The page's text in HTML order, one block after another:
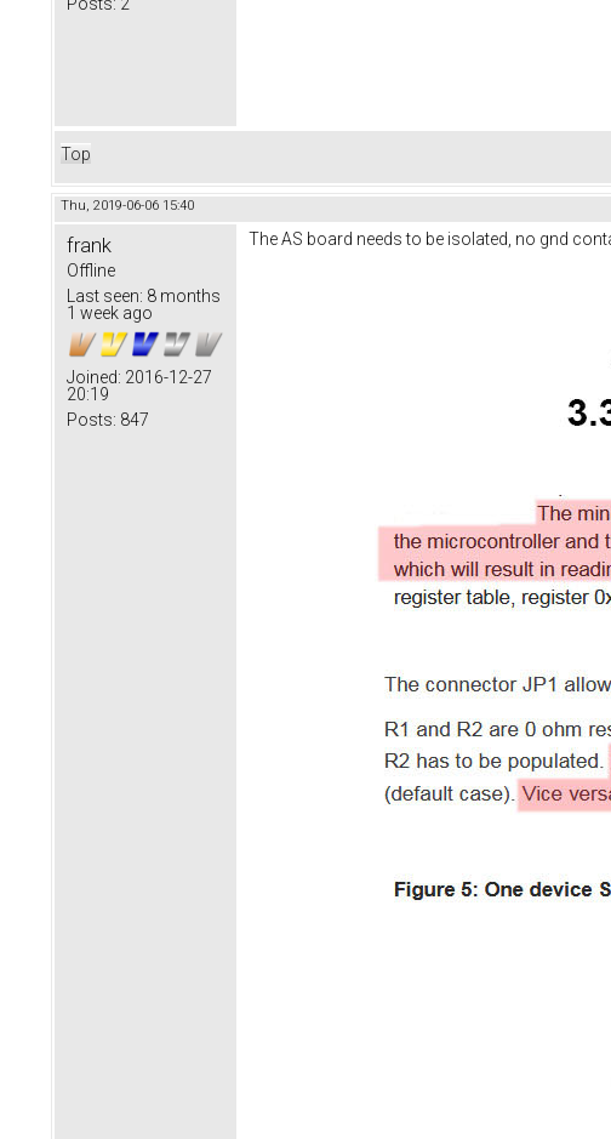
Top
Thu, 2019-06-06 15:40
frank
Offline
Last seen: 8 months
1 week ago
Joined: 2016-12-27
20:19
Posts: 847
The AS board needs to be isolated, no gnd